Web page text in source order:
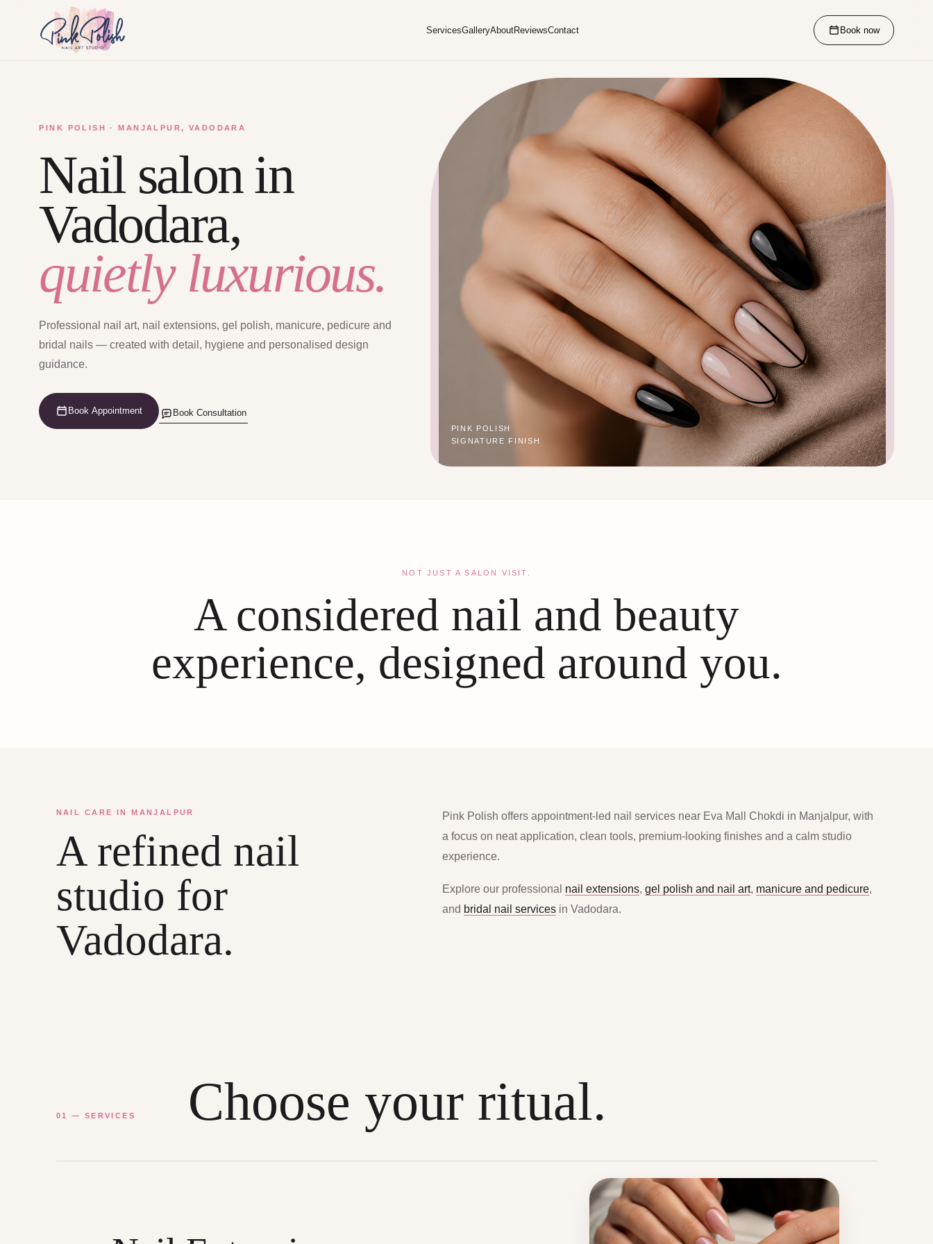
ServicesGalleryAboutReviewsContact Book now
PINK POLISH · MANJALPUR, VADODARA
Nail salon in
Vadodara,
quietly luxurious.
Professional nail art, nail extensions, gel polish, manicure, pedicure and
bridal nails — created with detail, hygiene and personalised design
guidance.
Book Appointment Book Consultation
PINK POLISH
SIGNATURE FINISH
NOT JUST A SALON VISIT.
A considered nail and beauty
experience, designed around you.
NAIL CARE IN MANJALPUR
A refined nail
studio for
Vadodara.
Pink Polish offers appointment-led nail services near Eva Mall Chokdi in Manjalpur, with
a focus on neat application, clean tools, premium-looking finishes and a calm studio
experience.
Explore our professional nail extensions,gel polish and nail art, manicure and pedicure,
and bridal nail services in Vadodara.
01 — SERVICES Choose your ritual.